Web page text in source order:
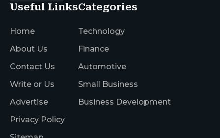
Useful Links
Home
About Us
Contact Us
Write or Us
Advertise
Privacy Policy
Categories
Technology
Finance
Automotive
Small Business
Business Development